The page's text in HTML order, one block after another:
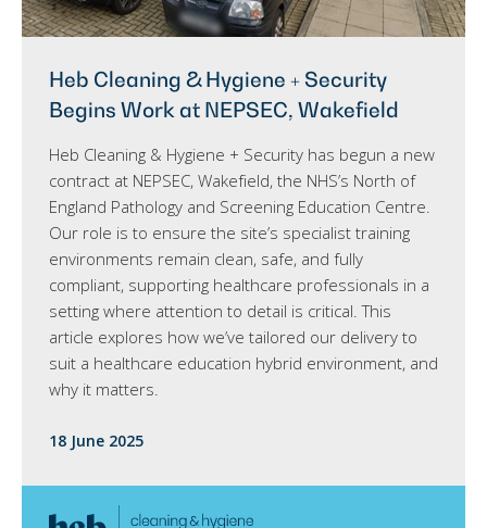
Heb Cleaning & Hygiene + Security
Begins Work at NEPSEC, Wakefield
Heb Cleaning & Hygiene + Security has begun a new
contract at NEPSEC, Wakefield, the NHS’s North of
England Pathology and Screening Education Centre.
Our role is to ensure the site’s specialist training
environments remain clean, safe, and fully
compliant, supporting healthcare professionals in a
setting where attention to detail is critical. This
article explores how we’ve tailored our delivery to
suit a healthcare education hybrid environment, and
why it matters.
18 June 2025